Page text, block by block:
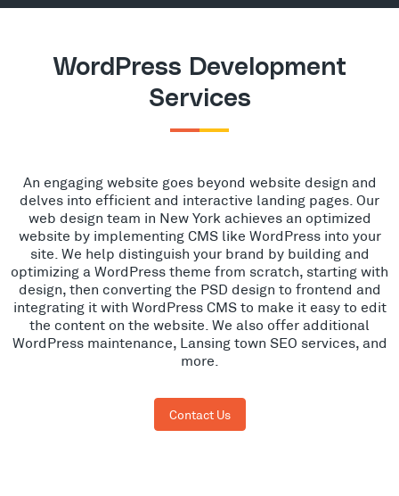
WordPress Development
Services
An engaging website goes beyond website design and
delves into efficient and interactive landing pages. Our
web design team in New York achieves an optimized
website by implementing CMS like WordPress into your
site. We help distinguish your brand by building and
optimizing a WordPress theme from scratch, starting with
design, then converting the PSD design to frontend and
integrating it with WordPress CMS to make it easy to edit
the content on the website. We also offer additional
WordPress maintenance, Lansing town SEO services, and
more.
Contact Us